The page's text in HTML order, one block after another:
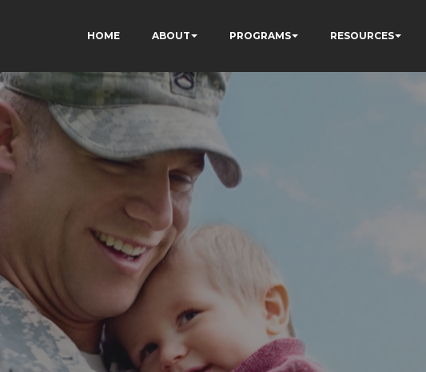
HOME ABOUT PROGRAMS RESOURCES